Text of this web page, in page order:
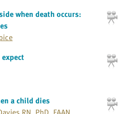
when death occurs:
a child dies